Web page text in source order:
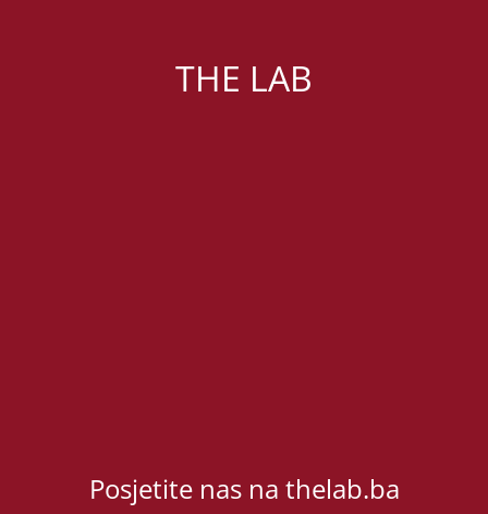
THE LAB
Posjetite nas na thelab.ba